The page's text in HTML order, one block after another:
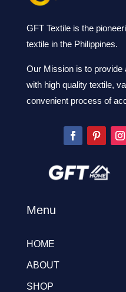
GFT Textile is the
textile in the Philippines.
Our Mission is to
with high quality textile,
convenient process of
Menu
HOME
ABOUT
SHOP